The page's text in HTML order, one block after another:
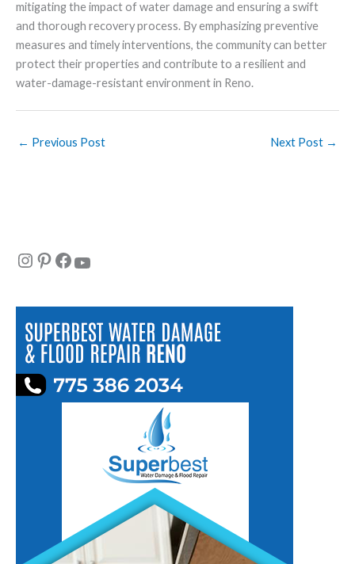
mitigating the impact of water damage and ensuring a swift
and thorough recovery process. By emphasizing preventive
measures and timely interventions, the community can better
protect their properties and contribute to a resilient and
water-damage-resistant environment in Reno.
← Previous Post Next Post →
Instagram Pinterest Facebook